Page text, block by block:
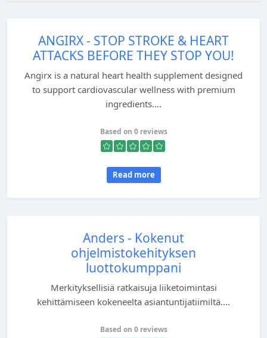
ANGIRX - STOP STROKE & HEART
ATTACKS BEFORE THEY STOP YOU!
Angirx is a natural heart health supplement designed
to support cardiovascular wellness with premium
ingredients....
Based on 0 reviews
Read more
Anders - Kokenut
ohjelmistokehityksen
luottokumppani
Merkityksellisiä ratkaisuja liiketoimintasi
kehittämiseen kokeneelta asiantuntijatiimiltä....
Based on 0 reviews